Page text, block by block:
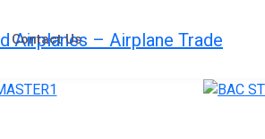
Contact Us